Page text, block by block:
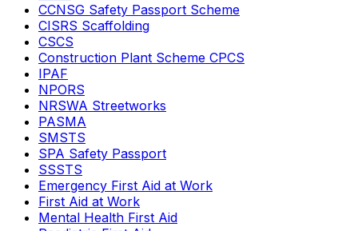
CCNSG Safety Passport Scheme
CISRS Scaffolding
CSCS
Construction Plant Scheme CPCS
IPAF
NPORS
NRSWA Streetworks
PASMA
SMSTS
SPA Safety Passport
SSSTS
Emergency First Aid at Work
First Aid at Work
Mental Health First Aid